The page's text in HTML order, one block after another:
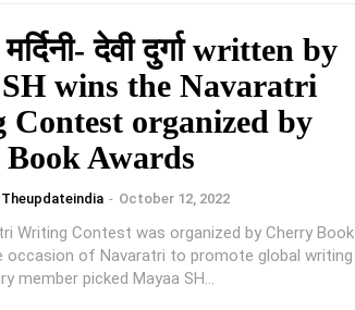
देवी दुर्गा written by
wins the Navaratri
organized by
Awards
Theupdateindia - October 12, 2022
Writing Contest was organized by Cherry Book
occasion of Navaratri to promote global writing
member picked Mayaa SH...